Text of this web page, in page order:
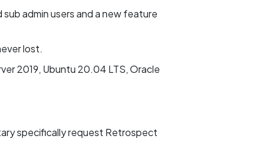
admin users and a new feature
lost.
2019, Ubuntu 20.04 LTS, Oracle
specifically request Retrospect